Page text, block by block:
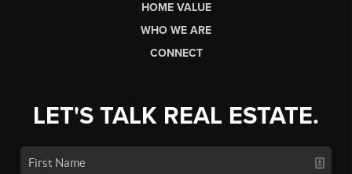
HOME VALUE
WHO WE ARE
CONNECT
LET'S TALK REAL ESTATE.